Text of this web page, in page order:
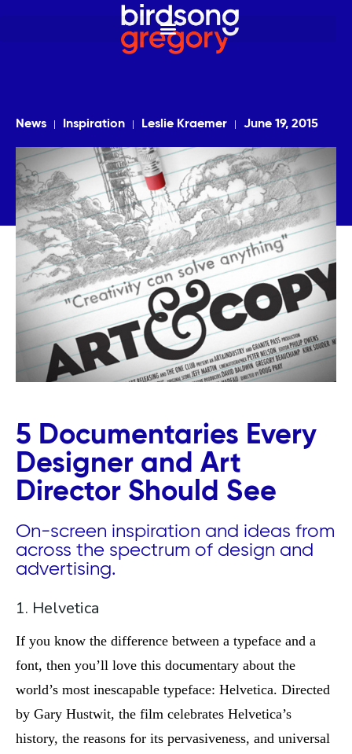
News Inspiration Leslie Kraemer June 19, 2015
5 Documentaries Every
Designer and Art
Director Should See
On-screen inspiration and ideas from
across the spectrum of design and
advertising.
1. Helvetica
If you know the difference between a typeface and a
font, then you’ll love this documentary about the
world’s most inescapable typeface: Helvetica. Directed
by Gary Hustwit, the film celebrates Helvetica’s
history, the reasons for its pervasiveness, and universal